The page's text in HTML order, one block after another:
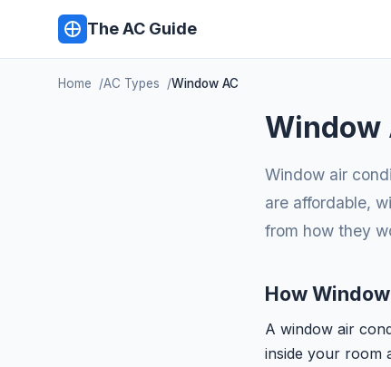
The AC Guide
Home AC Types Window AC
Window
Window air
are affordable,
from how they
How
A window air
inside your room